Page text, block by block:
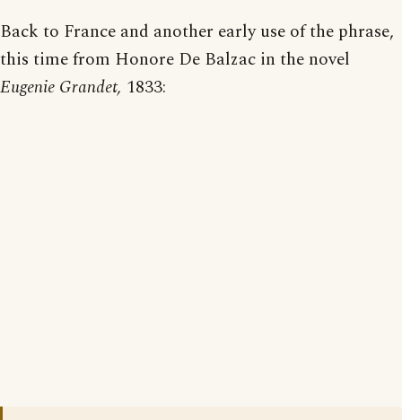
Back to France and another early use of the phrase,
this time from Honore De Balzac in the novel
Eugenie Grandet, 1833: